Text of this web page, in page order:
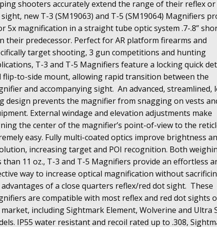
shooters accurately extend the range of their reflex
new T-3 (SM19063) and T-5 (SM19064) Magnifiers
5x magnification in a straight tube optic system .7-.8”
their predecessor. Perfect for AR platform firearms and
target shooting, 3 gun competitions and hunting
T-3 and T-5 Magnifiers feature a locking quick
flip-to-side mount, allowing rapid transition between the
and accompanying sight. An advanced, streamlined,
design prevents the magnifier from snagging on vests
External windage and elevation adjustments make
the center of the magnifier’s point-of-view to the
easy. Fully multi-coated optics improve brightness
increasing target and POI recognition. Both
than 11 oz., T-3 and T-5 Magnifiers provide an effortless
way to increase optical magnification without
of a close quarters reflex/red dot sight. These
are compatible with most reflex and red dot sights
including Sightmark Element, Wolverine and Ultra
IP55 water resistant and recoil rated up to .308,